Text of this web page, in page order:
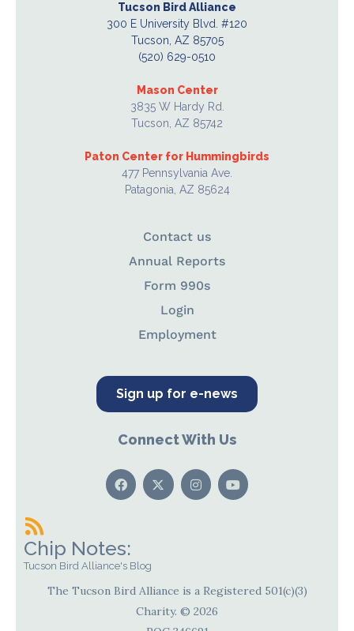
Tucson Bird Alliance
300 E University Blvd. #120
Tucson, AZ 85705
(520) 629-0510
Mason Center
3835 W Hardy Rd.
Tucson, AZ 85742
Paton Center for Hummingbirds
477 Pennsylvania Ave.
Patagonia, AZ 85624
Contact us
Annual Reports
Form 990s
Login
Employment
Sign up for e-news
Connect With Us
Chip Notes:
Tucson Bird Alliance's Blog
The Tucson Bird Alliance is a Registered 501(c)(3)
Charity. © 2026